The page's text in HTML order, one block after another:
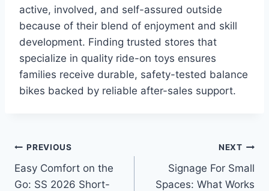
active, involved, and self-assured outside
because of their blend of enjoyment and skill
development. Finding trusted stores that
specialize in quality ride-on toys ensures
families receive durable, safety-tested balance
bikes backed by reliable after-sales support.
Post
navigation
PREVIOUS
Easy Comfort on the
Go: SS 2026 Short-
NEXT
Signage For Small
Spaces: What Works